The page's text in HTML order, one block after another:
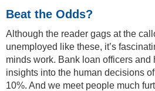
Beat the Odds?
Although the reader gags at the
unemployed like these, it’s
minds work. Bank loan officers and
insights into the human decisions
10%. And we meet people much